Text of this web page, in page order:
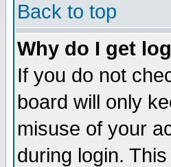
Back to top
Why do I get
If you do not
board will only
misuse of your
during login.